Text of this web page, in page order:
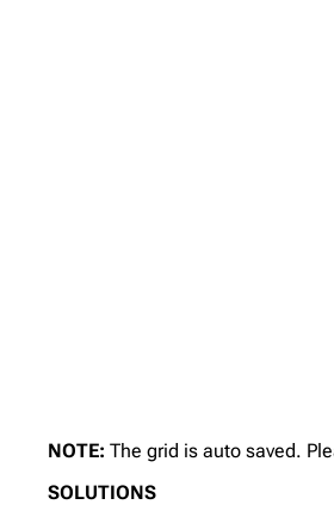
NOTE: The grid is auto saved.
SOLUTIONS